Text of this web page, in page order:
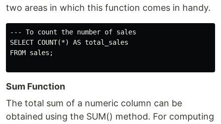
two areas in which this function comes in handy.
--- To count the number of sales
SELECT COUNT(*) AS total_sales
FROM sales;
Sum Function
The total sum of a numeric column can be
obtained using the SUM() method. For computing